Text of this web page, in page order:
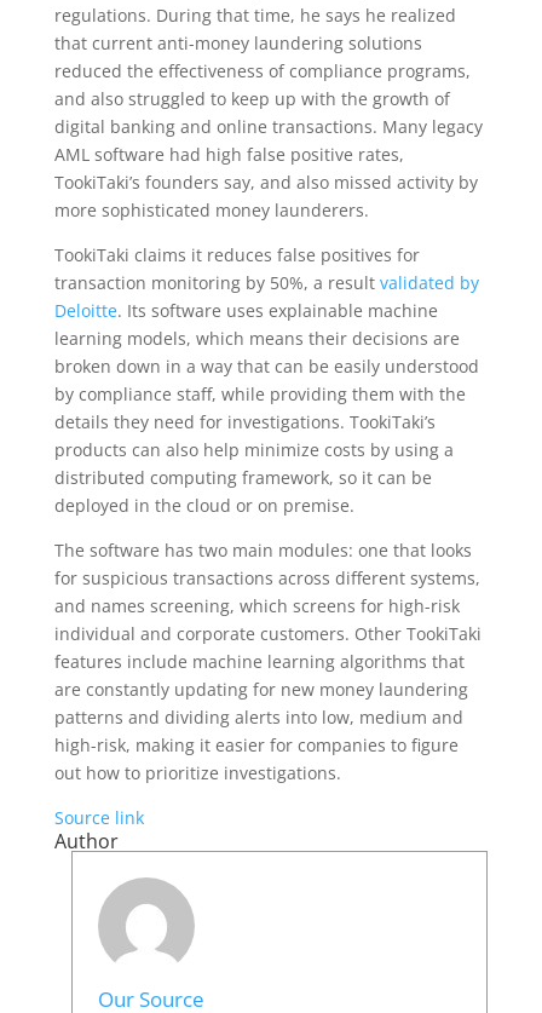
regulations. During that time, he says he realized
that current anti-money laundering solutions
reduced the effectiveness of compliance programs,
and also struggled to keep up with the growth of
digital banking and online transactions. Many legacy
AML software had high false positive rates,
TookiTaki’s founders say, and also missed activity by
more sophisticated money launderers.
TookiTaki claims it reduces false positives for
transaction monitoring by 50%, a result validated by
Deloitte. Its software uses explainable machine
learning models, which means their decisions are
broken down in a way that can be easily understood
by compliance staff, while providing them with the
details they need for investigations. TookiTaki’s
products can also help minimize costs by using a
distributed computing framework, so it can be
deployed in the cloud or on premise.
The software has two main modules: one that looks
for suspicious transactions across different systems,
and names screening, which screens for high-risk
individual and corporate customers. Other TookiTaki
features include machine learning algorithms that
are constantly updating for new money laundering
patterns and dividing alerts into low, medium and
high-risk, making it easier for companies to figure
out how to prioritize investigations.
Source link
Author
Our Source